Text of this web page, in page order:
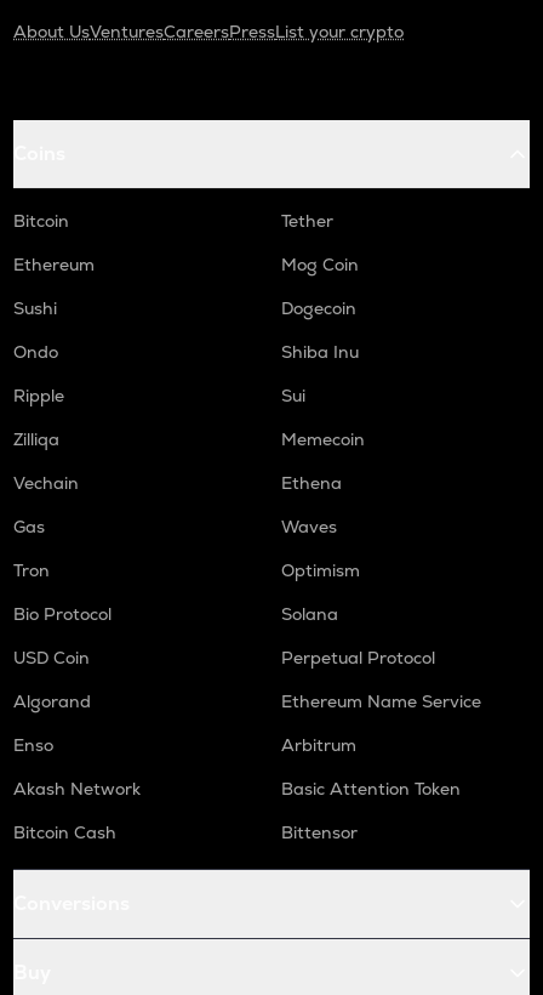
About UsVenturesCareersPressList your crypto
Bitcoin
Tether
Ethereum
Mog Coin
Sushi
Dogecoin
Ondo
Shiba Inu
Ripple
Sui
Zilliqa
Memecoin
Vechain
Ethena
Gas
Waves
Tron
Optimism
Bio Protocol
Solana
USD Coin
Perpetual Protocol
Algorand
Ethereum Name Service
Enso
Arbitrum
Akash Network
Basic Attention Token
Bitcoin Cash
Bittensor